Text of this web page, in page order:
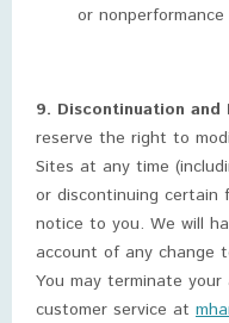
or
9. Discontinuation
reserve the right to
Sites at any time
or discontinuing
notice to you. We will
account of any change
You may terminate
customer service at